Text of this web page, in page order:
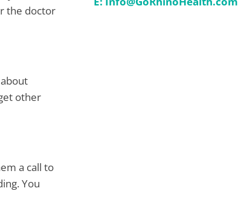
the doctor
other
a call to
You